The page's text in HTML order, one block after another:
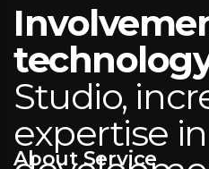
Studio,
expertise in
About Service